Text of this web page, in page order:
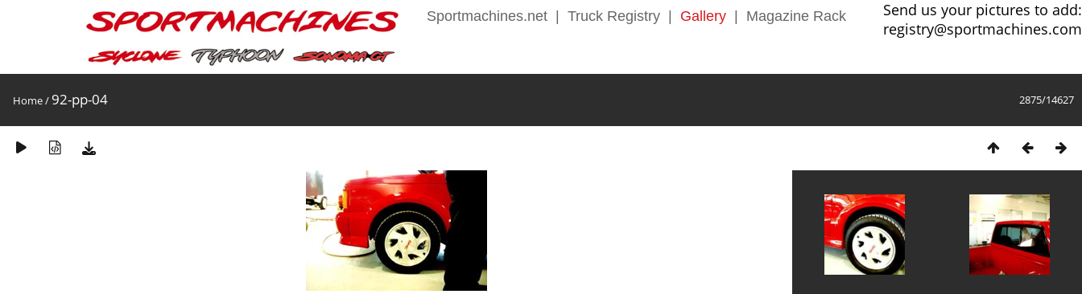
Sportmachines.net Truck Registry Gallery Magazine Rack
Send us your pictures to add:
registry@sportmachines.com
2875/14627
Home/ 92-pp-04